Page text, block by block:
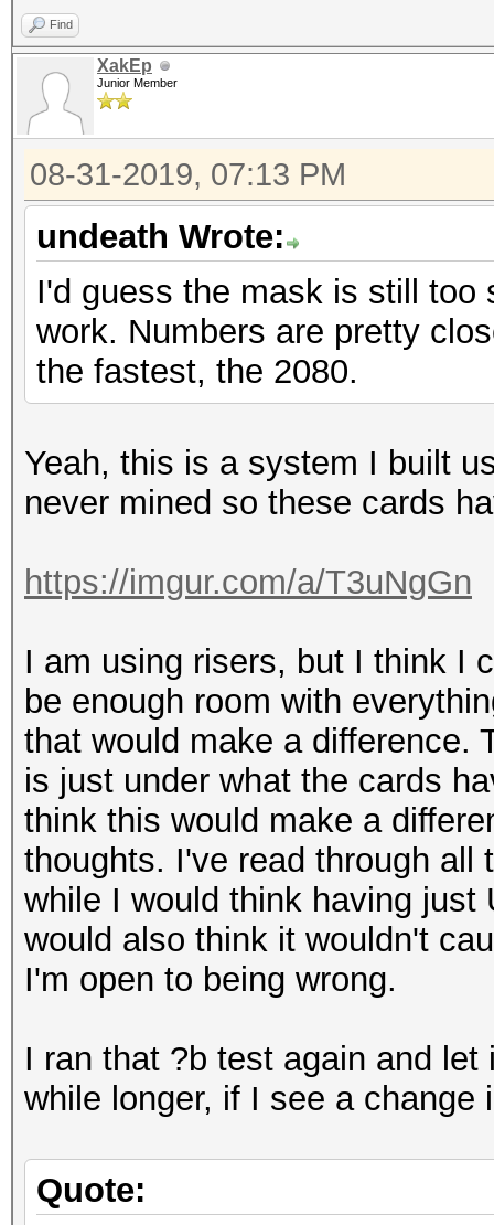
Find
XakEp
Junior Member
08-31-2019, 07:13 PM
undeath Wrote:
I'd guess the mask is still too
work. Numbers are pretty
the fastest, the 2080.
Yeah, this is a system I built
never mined so these cards
https://imgur.com/a/T3uNgGn
I am using risers, but I think I
be enough room with
that would make a difference.
is just under what the cards
think this would make a
thoughts. I've read through all
while I would think having just
would also think it wouldn't
I'm open to being wrong.
I ran that ?b test again and
while longer, if I see a
Quote: